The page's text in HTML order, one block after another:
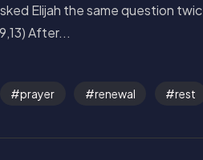
Elijah the same question
After...
prayer renewal rest